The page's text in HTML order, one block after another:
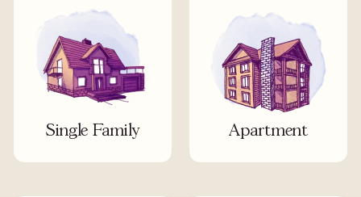
Single Family Apartment